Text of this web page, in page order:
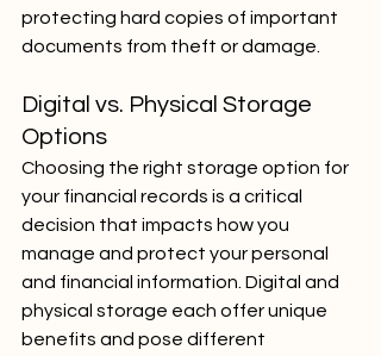
protecting hard copies of important
documents from theft or damage.
Digital vs. Physical Storage
Options
Choosing the right storage option for
your financial records is a critical
decision that impacts how you
manage and protect your personal
and financial information. Digital and
physical storage each offer unique
benefits and pose different